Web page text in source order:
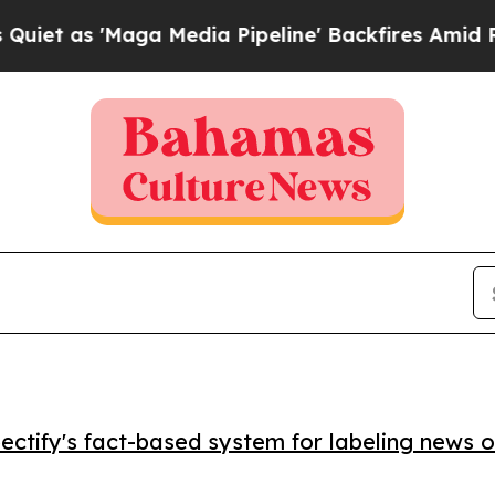
'Maga Media Pipeline' Backfires Amid
fact-based system for labeling news